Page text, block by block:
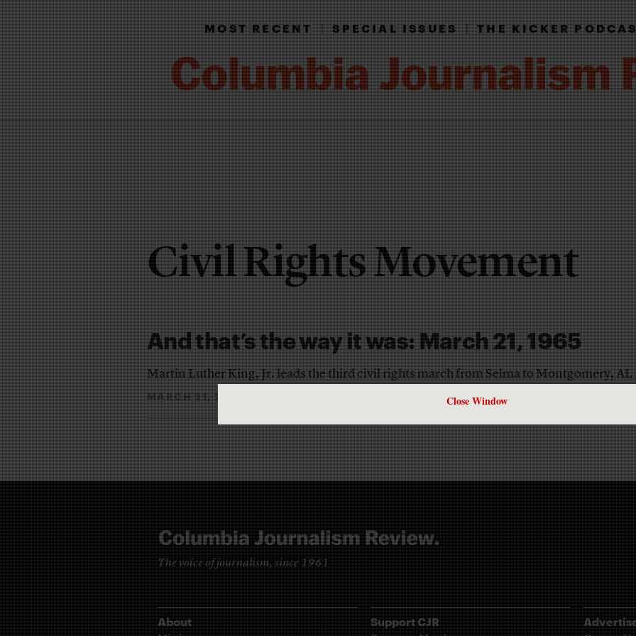
Close Window
MOST RECENT|SPECIAL ISSUES|THE KICKER
Civil Rights Movement
And that’s the way it was: March 21, 1965
Martin Luther King, Jr. leads the third civil rights march from Selma to Montgomery, AL
MARCH 21, 2013
The voice of journalism, since 1961
About Support CJR